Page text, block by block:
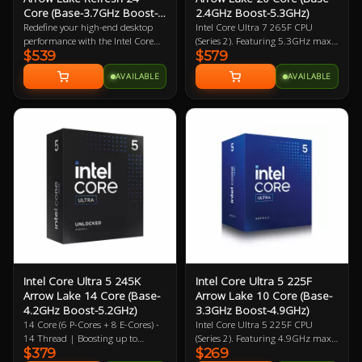
Core (Base-3.7GHz Boost-
5.5GHz)
Redefine your high-end desktop
performance with the Intel Core
Ultra 7 270K Plus, a flagship-tier
24-core processor designed for the
2026 Arrow Lake Refresh (Series 2)
lineup. Engineered for extreme
efficiency and gaming speed, this
configuration of 8 performance-
cores and 16 efficient-cores (24
threads), achieving a massive 5.5
GHz max turbo frequency. Built
on a cutting-edge 3nm TSMC
process, the 270K Plus introduces
the Intel Binary Optimisation Tool
(iBot) and increased die-to-die
interconnect speeds to drastically
performance over previous
generations. With 36 MB of Intel
Smart Cache, native support for
high-bandwidth DDR5-7200
memory, and a dedicated 13 TOPS
AI NPU, this unlocked CPU offers
elite-level multitasking and AI-
$539
AVAILABLE
2.4GHz Boost-5.3GHz)
Intel Core Ultra 7 265F CPU
(Series 2). Featuring 5.3GHz max
clock speed, up to 20 Cores (8
Performance Cores / 12 Efficiency
Cores), Socket LGA 1851,
BX80768265F. Experience
legendary gaming performance
Intel Core Ultra desktop
processors.
$579
AVAILABLE
Intel Core Ultra 5 245K
Arrow Lake 14 Core (Base-
4.2GHz Boost-5.2GHz)
14 Core (6 P-Cores + 8 E-Cores) -
14 Thread | Boosting up to
5.2GHz (P) 4.6GHz (E) | 26MB L2
$379
Intel Core Ultra 5 225F
Arrow Lake 10 Core (Base-
3.3GHz Boost-4.9GHz)
Intel Core Ultra 5 225F CPU
(Series 2). Featuring 4.9GHz max
clock speed, up to 10 Cores (6
$269